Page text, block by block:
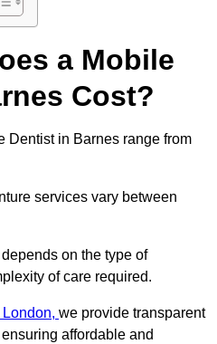
a Mobile
Cost?
Dentist in Barnes range from
services vary between
on the type of
of care required.
we provide transparent
affordable and